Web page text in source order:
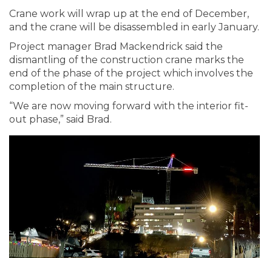
Crane work will wrap up at the end of December,
and the crane will be disassembled in early January.
Project manager Brad Mackendrick said the
dismantling of the construction crane marks the
end of the phase of the project which involves the
completion of the main structure.
“We are now moving forward with the interior fit-
out phase,” said Brad.